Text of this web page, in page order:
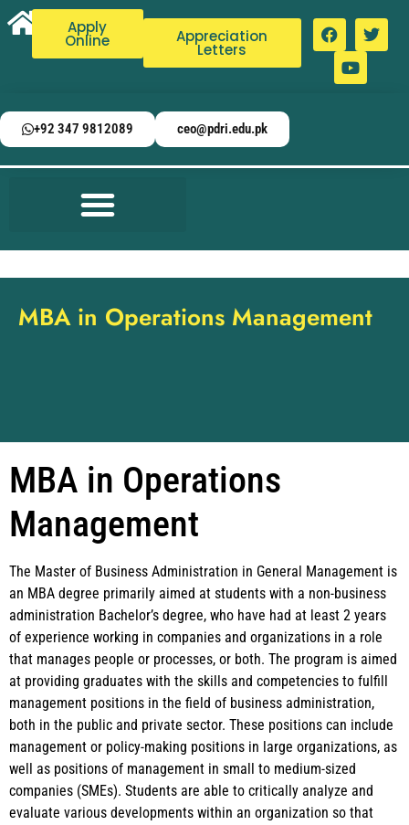
Apply
Online Appreciation
Letters
+92 347 9812089 ceo@pdri.edu.pk
MBA in Operations Management
MBA in Operations
Management
The Master of Business Administration in General Management is
an MBA degree primarily aimed at students with a non-business
administration Bachelor’s degree, who have had at least 2 years
of experience working in companies and organizations in a role
that manages people or processes, or both. The program is aimed
at providing graduates with the skills and competencies to fulfill
management positions in the field of business administration,
both in the public and private sector. These positions can include
management or policy-making positions in large organizations, as
well as positions of management in small to medium-sized
companies (SMEs). Students are able to critically analyze and
evaluate various developments within an organization so that